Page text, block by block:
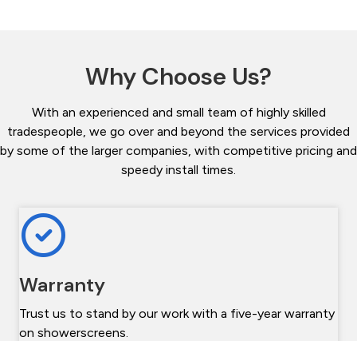
Why Choose Us?
With an experienced and small team of highly skilled
tradespeople, we go over and beyond the services provided
by some of the larger companies, with competitive pricing and
speedy install times.
Warranty
Trust us to stand by our work with a five-year warranty
on showerscreens.